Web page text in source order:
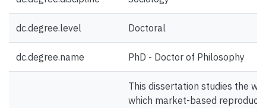
dc.degree.level Doctoral
dc.degree.name PhD - Doctor of Philosophy
This dissertation studies the
which market-based